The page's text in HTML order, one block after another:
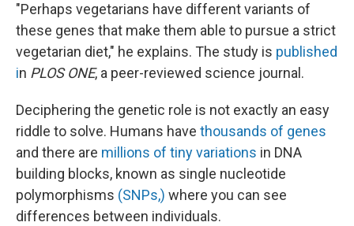
"Perhaps vegetarians have different variants of
these genes that make them able to pursue a strict
vegetarian diet," he explains. The study is published
in PLOS ONE, a peer-reviewed science journal.
Deciphering the genetic role is not exactly an easy
riddle to solve. Humans have thousands of genes
and there are millions of tiny variations in DNA
building blocks, known as single nucleotide
polymorphisms (SNPs,) where you can see
differences between individuals.